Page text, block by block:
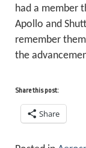
had a member
Apollo and
remember
the
Share this post:
Share